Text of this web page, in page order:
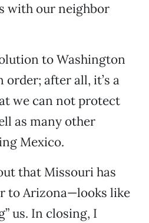
with our neighbor
to Washington
order; after all, it’s a
we can not protect
as many other
Mexico.
that Missouri has
to Arizona—looks like
us. In closing, I